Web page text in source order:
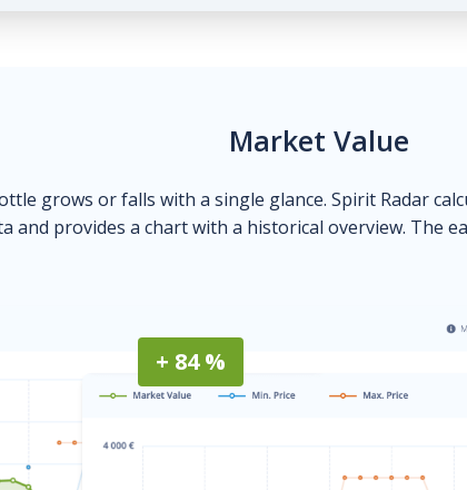
Market Value
grows or falls with a single glance. Spirit Radar
and provides a chart with a historical overview. The
+ 84 %